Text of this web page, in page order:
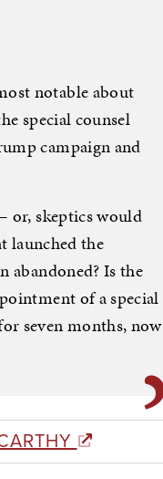
notable about
special counsel
campaign and
or, skeptics would
launched the
abandoned? Is the
of a special
seven months, now